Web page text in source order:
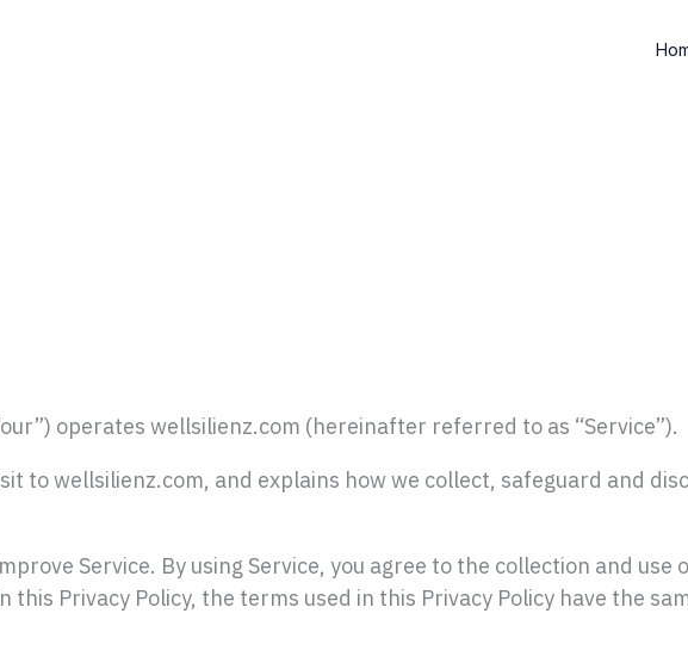
operates wellsilienz.com (hereinafter referred to as “Service”).
to wellsilienz.com, and explains how we collect, safeguard and
Service. By using Service, you agree to the collection and
this Privacy Policy, the terms used in this Privacy Policy have the